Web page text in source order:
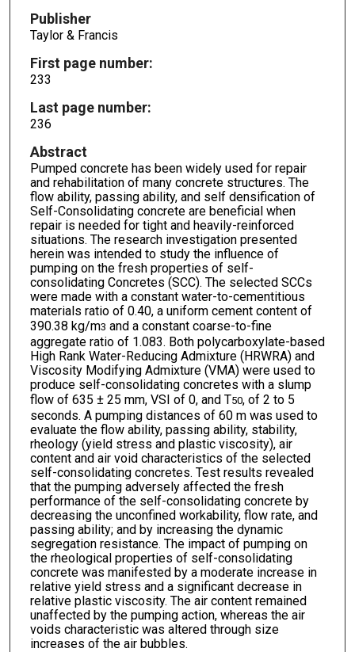
Publisher
Taylor & Francis
First page number:
233
Last page number:
236
Abstract
Pumped concrete has been widely used for repair
and rehabilitation of many concrete structures. The
flow ability, passing ability, and self densification of
Self-Consolidating concrete are beneficial when
repair is needed for tight and heavily-reinforced
situations. The research investigation presented
herein was intended to study the influence of
pumping on the fresh properties of self-
consolidating Concretes (SCC). The selected SCCs
were made with a constant water-to-cementitious
materials ratio of 0.40, a uniform cement content of
390.38 kg/m3 and a constant coarse-to-fine
aggregate ratio of 1.083. Both polycarboxylate-based
High Rank Water-Reducing Admixture (HRWRA) and
Viscosity Modifying Admixture (VMA) were used to
produce self-consolidating concretes with a slump
flow of 635 ± 25 mm, VSI of 0, and T50, of 2 to 5
seconds. A pumping distances of 60 m was used to
evaluate the flow ability, passing ability, stability,
rheology (yield stress and plastic viscosity), air
content and air void characteristics of the selected
self-consolidating concretes. Test results revealed
that the pumping adversely affected the fresh
performance of the self-consolidating concrete by
decreasing the unconfined workability, flow rate, and
passing ability; and by increasing the dynamic
segregation resistance. The impact of pumping on
the rheological properties of self-consolidating
concrete was manifested by a moderate increase in
relative yield stress and a significant decrease in
relative plastic viscosity. The air content remained
unaffected by the pumping action, whereas the air
voids characteristic was altered through size
increases of the air bubbles.